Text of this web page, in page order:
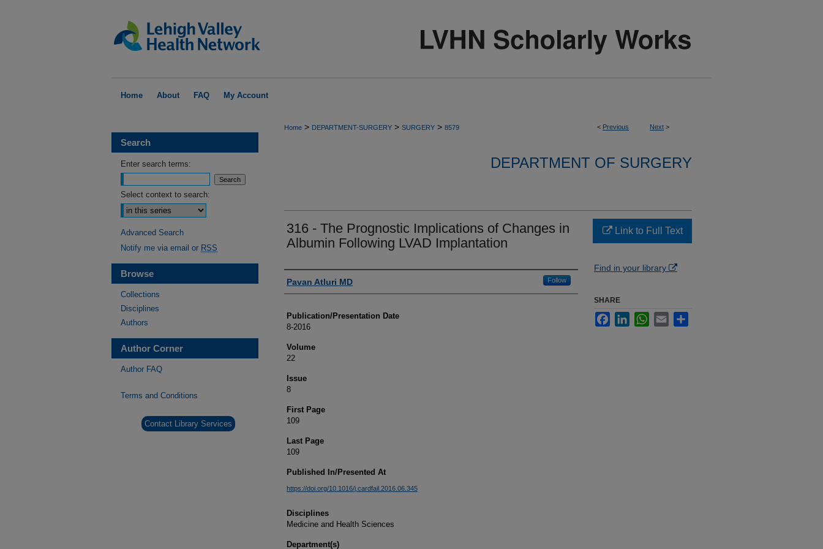
Home About FAQ My Account
< Previous Next >
Home > DEPARTMENT-SURGERY > SURGERY > 8579
DEPARTMENT OF SURGERY
316 - The Prognostic Implications of Changes in
Albumin Following LVAD Implantation
Authors
Pavan Atluri MD Follow
Publication/Presentation Date
8-2016
Volume
22
Issue
8
First Page
109
Last Page
109
Published In/Presented At
https://doi.org/10.1016/j.cardfail.2016.06.345
Disciplines
Medicine and Health Sciences
Department(s)
Link to Full Text
Find in your library
SHARE
FacebookLinkedInWhatsApp
Email
Search
Enter search terms:
Select context to search:
Advanced Search
Notify me via email or RSS
Browse
Collections
Disciplines
Authors
Author Corner
Author FAQ
Terms and Conditions
Contact Library Services